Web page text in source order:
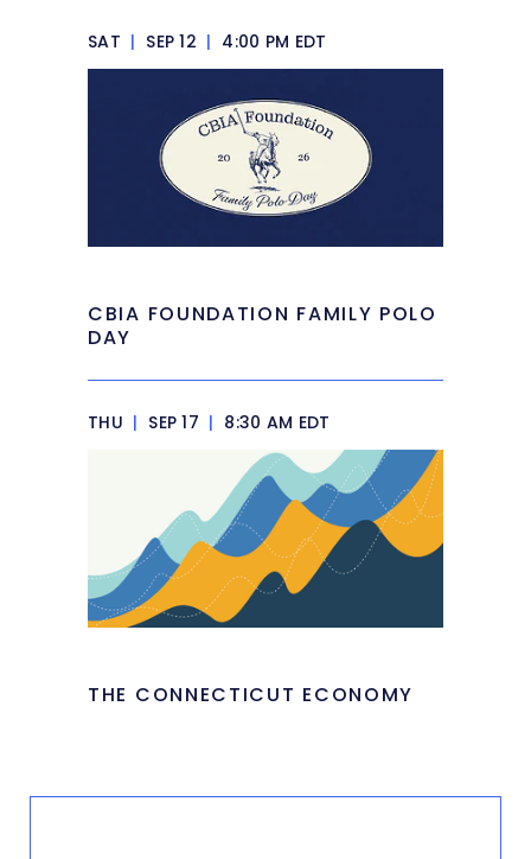
SAT | SEP 12 | 4:00 PM EDT
CBIA FOUNDATION FAMILY POLO
DAY
THU | SEP 17 | 8:30 AM EDT
THE CONNECTICUT ECONOMY